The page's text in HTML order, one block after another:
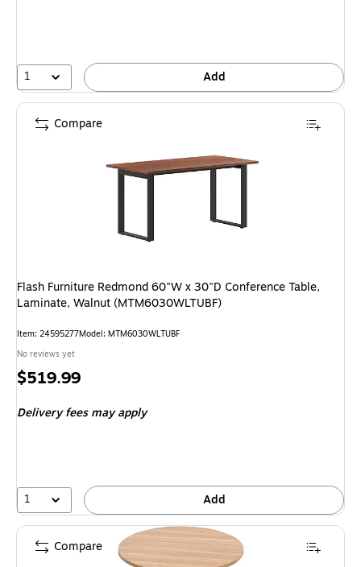
1 Add
Flash Furniture Redmond 60"W x 30"D Conference Table,
Laminate, Walnut (MTM6030WLTUBF)
Item: 24595277Model: MTM6030WLTUBF
No reviews yet
Price
$519.99
Delivery fees may apply
1 Add
Compare
Compare